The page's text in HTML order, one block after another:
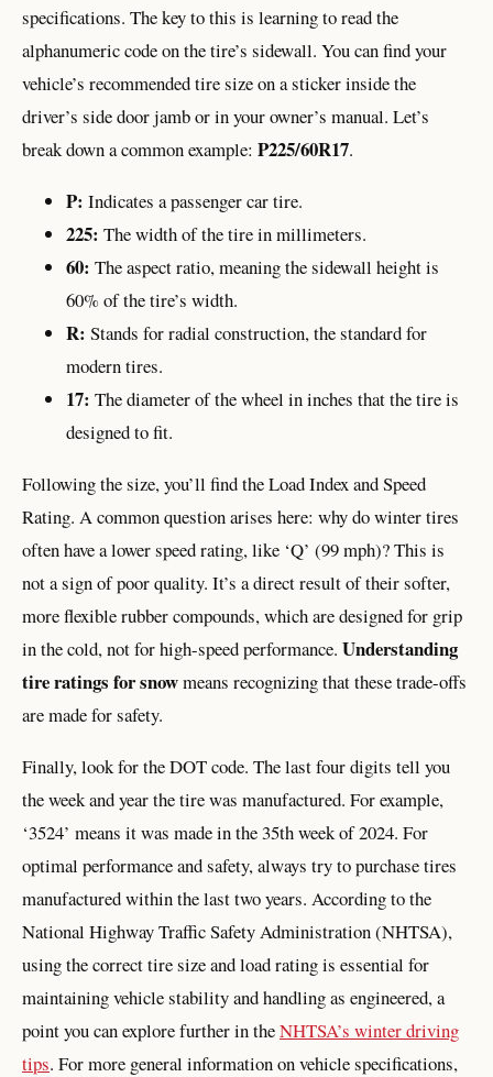
specifications. The key to this is learning to read the
alphanumeric code on the tire’s sidewall. You can find your
vehicle’s recommended tire size on a sticker inside the
driver’s side door jamb or in your owner’s manual. Let’s
break down a common example: P225/60R17.
P: Indicates a passenger car tire.
225: The width of the tire in millimeters.
60: The aspect ratio, meaning the sidewall height is
60% of the tire’s width.
R: Stands for radial construction, the standard for
modern tires.
17: The diameter of the wheel in inches that the tire is
designed to fit.
Following the size, you’ll find the Load Index and Speed
Rating. A common question arises here: why do winter tires
often have a lower speed rating, like ‘Q’ (99 mph)? This is
not a sign of poor quality. It’s a direct result of their softer,
more flexible rubber compounds, which are designed for grip
in the cold, not for high-speed performance. Understanding
tire ratings for snowmeans recognizing that these trade-offs
are made for safety.
Finally, look for the DOT code. The last four digits tell you
the week and year the tire was manufactured. For example,
‘3524’ means it was made in the 35th week of 2024. For
optimal performance and safety, always try to purchase tires
manufactured within the last two years. According to the
National Highway Traffic Safety Administration (NHTSA),
using the correct tire size and load rating is essential for
maintaining vehicle stability and handling as engineered, a
point you can explore further in theNHTSA’s winter driving
tips. For more general information on vehicle specifications,